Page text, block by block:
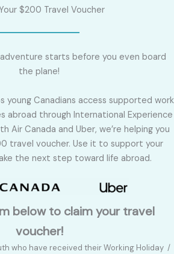
$200 Travel Voucher
adventure starts before you even board
the plane!
young Canadians access supported work
abroad through International Experience
Air Canada and Uber, we’re helping you
travel voucher. Use it to support your
the next step toward life abroad.
below to claim your travel
voucher!
who have received their Working Holiday /